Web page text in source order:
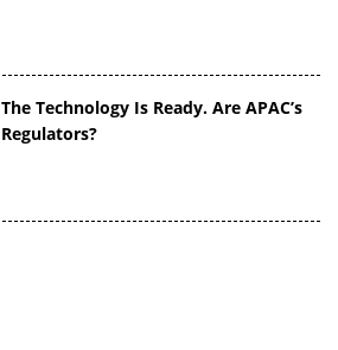
The Technology Is Ready. Are APAC’s
Regulators?